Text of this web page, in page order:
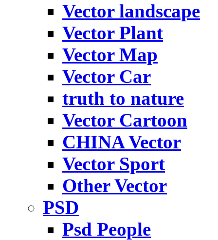
Vector landscape
Vector Plant
Vector Map
Vector Car
truth to nature
Vector Cartoon
CHINA Vector
Vector Sport
Other Vector
PSD
Psd People